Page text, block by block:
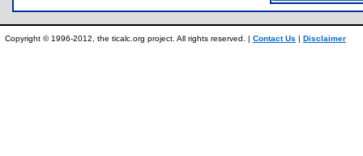
Copyright © 1996-2012, the ticalc.org project. All rights reserved. | Contact Us | Disclaimer